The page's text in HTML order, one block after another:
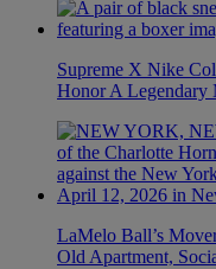
Supreme X Nike
Honor A Legendary
LaMelo Ball’s
Old Apartment,